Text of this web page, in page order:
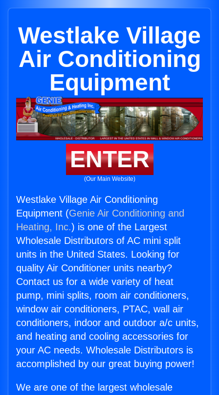
Westlake Village
Air Conditioning
Equipment
ENTER
(Our Main Website)
Westlake Village Air Conditioning
Equipment (Genie Air Conditioning and
Heating, Inc.) is one of the Largest
Wholesale Distributors of AC mini split
units in the United States. Looking for
quality Air Conditioner units nearby?
Contact us for a wide variety of heat
pump, mini splits, room air conditioners,
window air conditioners, PTAC, wall air
conditioners, indoor and outdoor a/c units,
and heating and cooling accessories for
your AC needs. Wholesale Distributors is
accomplished by our great buying power!
We are one of the largest wholesale